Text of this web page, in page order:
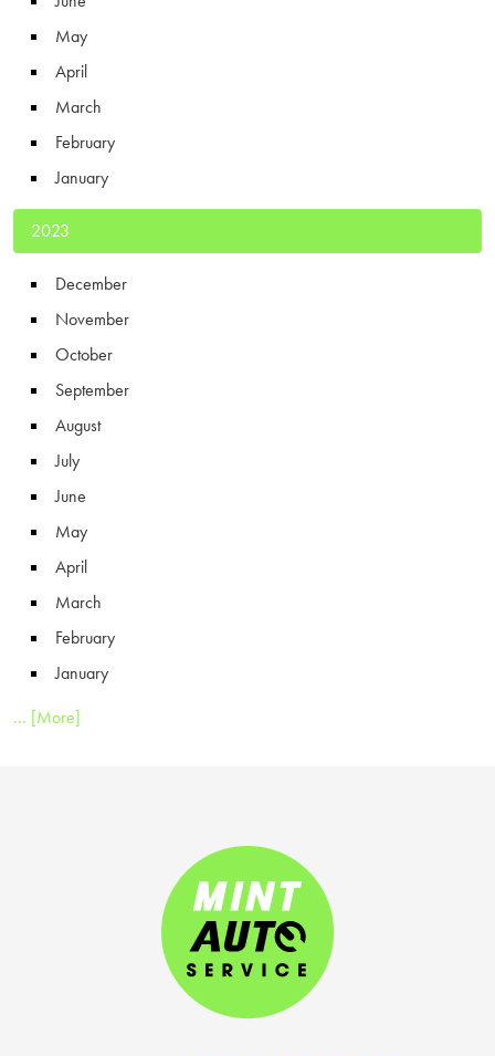
May
April
March
February
January
2023
December
November
October
September
August
July
June
May
April
March
February
January
... [More]